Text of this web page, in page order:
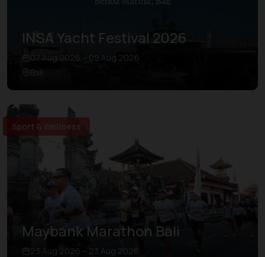
INSA Yacht Festival 2026
07 Aug 2026 – 09 Aug 2026
Bali
Sport & Wellness
Maybank Marathon Bali
23 Aug 2026 – 23 Aug 2026